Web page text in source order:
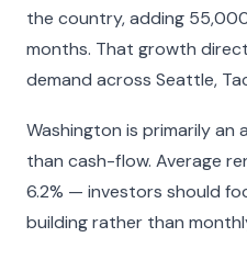
the country, adding
months. That growth
demand across Seattle,
Washington is primarily
than cash-flow. Average
6.2% — investors should
building rather than